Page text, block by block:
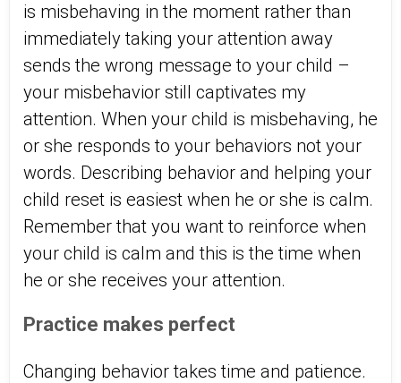
is misbehaving in the moment rather than
immediately taking your attention away
sends the wrong message to your child –
your misbehavior still captivates my
attention. When your child is misbehaving, he
or she responds to your behaviors not your
words. Describing behavior and helping your
child reset is easiest when he or she is calm.
Remember that you want to reinforce when
your child is calm and this is the time when
he or she receives your attention.
Practice makes perfect
Changing behavior takes time and patience.